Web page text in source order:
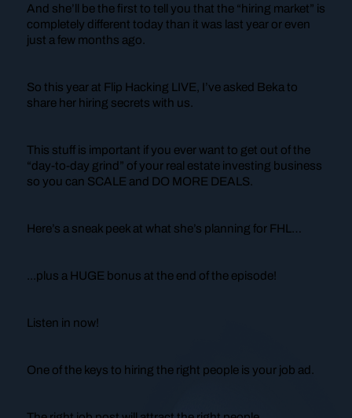
And she’ll be the first to tell you that the “hiring market” is
completely different today than it was last year or even
just a few months ago.
So this year at Flip Hacking LIVE, I’ve asked Beka to
share her hiring secrets with us.
This stuff is important if you ever want to get out of the
“day-to-day grind” of your real estate investing business
so you can SCALE and DO MORE DEALS.
Here’s a sneak peek at what she’s planning for FHL…
...plus a HUGE bonus at the end of the episode!
Listen in now!
One of the keys to hiring the right people is your job ad.